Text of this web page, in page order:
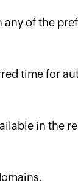
of the
time for
in the